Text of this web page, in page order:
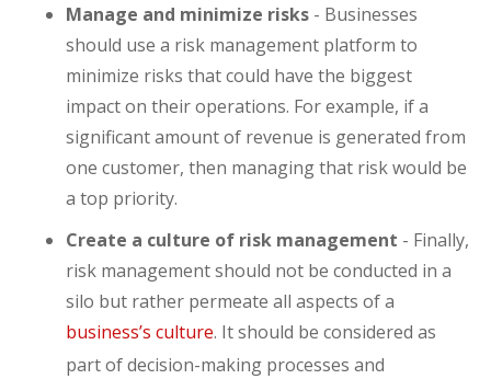
Manage and minimize risks - Businesses
should use a risk management platform to
minimize risks that could have the biggest
impact on their operations. For example, if a
significant amount of revenue is generated from
one customer, then managing that risk would be
a top priority.
Create a culture of risk management - Finally,
risk management should not be conducted in a
silo but rather permeate all aspects of a
business’s culture. It should be considered as
part of decision-making processes and